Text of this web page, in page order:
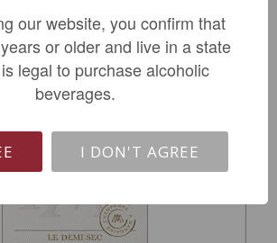
ADD TO CART
our website, you confirm that
or older and live in a state
legal to purchase alcoholic
beverages.
I DON'T AGREE